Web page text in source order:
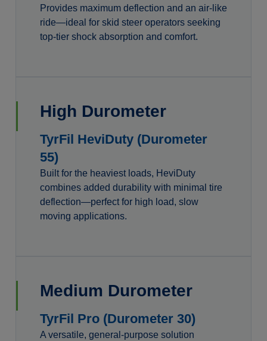
Provides maximum deflection and an air-like
ride—ideal for skid steer operators seeking
top-tier shock absorption and comfort.
High Durometer
TyrFil HeviDuty (Durometer
55)
Built for the heaviest loads, HeviDuty
combines added durability with minimal tire
deflection—perfect for high load, slow
moving applications.
Medium Durometer
TyrFil Pro (Durometer 30)
A versatile, general-purpose solution